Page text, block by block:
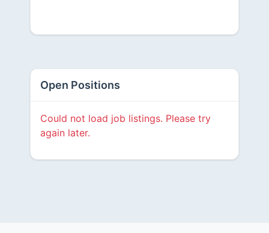
Open Positions
Could not load job listings. Please try
again later.